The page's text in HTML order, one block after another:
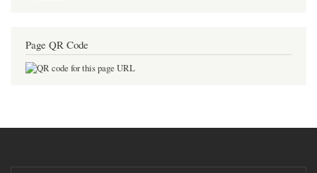
Page QR Code